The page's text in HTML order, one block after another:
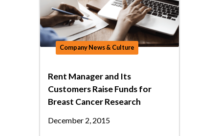
Company News & Culture
Rent Manager and Its
Customers Raise Funds for
Breast Cancer Research
December 2, 2015